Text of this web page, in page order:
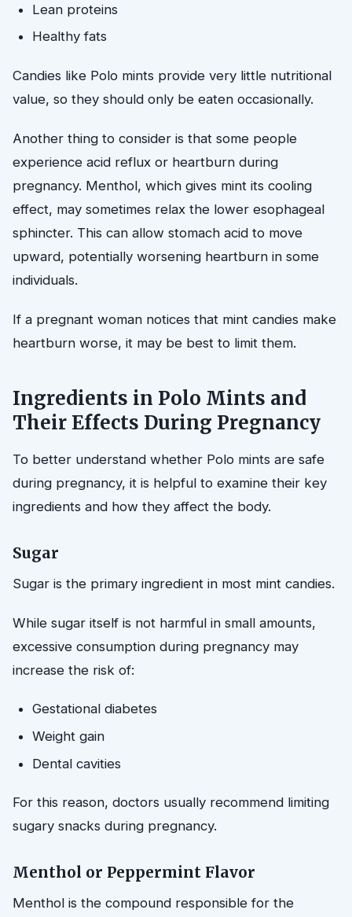
Lean proteins
Healthy fats
Candies like Polo mints provide very little nutritional
value, so they should only be eaten occasionally.
Another thing to consider is that some people
experience acid reflux or heartburn during
pregnancy. Menthol, which gives mint its cooling
effect, may sometimes relax the lower esophageal
sphincter. This can allow stomach acid to move
upward, potentially worsening heartburn in some
individuals.
If a pregnant woman notices that mint candies make
heartburn worse, it may be best to limit them.
Ingredients in Polo Mints and
Their Effects During Pregnancy
To better understand whether Polo mints are safe
during pregnancy, it is helpful to examine their key
ingredients and how they affect the body.
Sugar
Sugar is the primary ingredient in most mint candies.
While sugar itself is not harmful in small amounts,
excessive consumption during pregnancy may
increase the risk of:
Gestational diabetes
Weight gain
Dental cavities
For this reason, doctors usually recommend limiting
sugary snacks during pregnancy.
Menthol or Peppermint Flavor
Menthol is the compound responsible for the